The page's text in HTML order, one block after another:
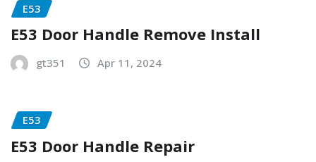
E53
E53 Door Handle Remove Install
gt351 Apr 11, 2024
E53
E53 Door Handle Repair